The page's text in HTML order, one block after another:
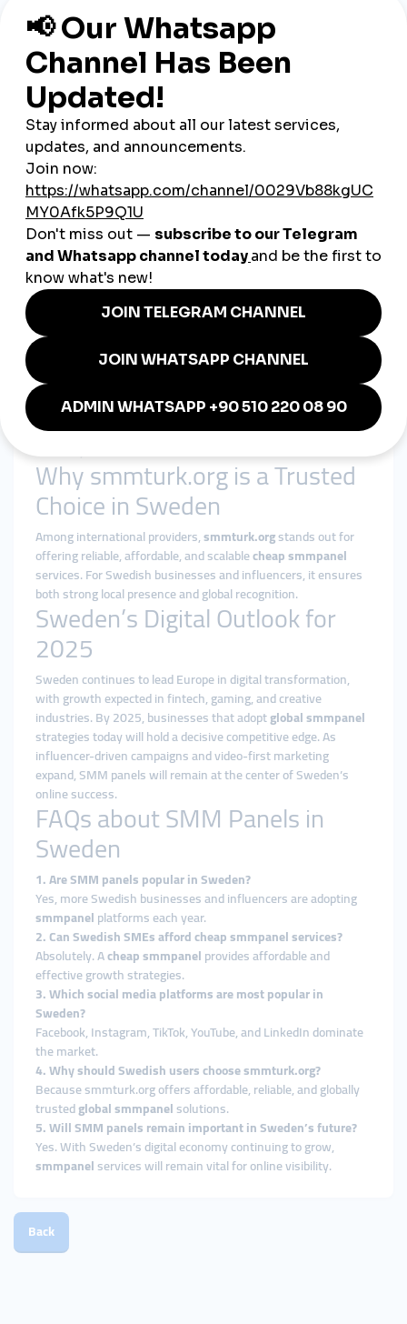
platforms.
Influencersin fashion, music, gaming, and lifestyle
leverage smmpanel services to grow rapidly and secure
international partnerships.
The Value of Cheap SMM
Panels in Sweden
Affordable Marketing for SMEs
Despite Sweden’s strong economy, many small and medium
enterprises have limited marketing budgets. Acheap
smmpanelmakes digital growth cost-effective for these
businesses.
Fast Engagement Builds Trust
Swedish consumers value transparency and credibility. SMM
panels deliver instant likes, followers, and views, helping
brands and influencers establish trust quickly.
Adaptability Across Industries
From tech and e-commerce to tourism, retail, and education,
global smmpanelsolutions are suitable for Sweden’s diverse
economy.
Why smmturk.org is a Trusted
Choice in Sweden
Among international providers,smmturk.orgstands out for
offering reliable, affordable, and scalablecheap smmpanel
services. For Swedish businesses and influencers, it ensures
both strong local presence and global recognition.
Sweden’s Digital Outlook for
2025
Sweden continues to lead Europe in digital transformation,
with growth expected in fintech, gaming, and creative
industries. By 2025, businesses that adoptglobal smmpanel
strategies today will hold a decisive competitive edge. As
influencer-driven campaigns and video-first marketing
expand, SMM panels will remain at the center of Sweden’s
online success.
FAQs about SMM Panels in
Sweden
1. Are SMM panels popular in Sweden?
Yes, more Swedish businesses and influencers are adopting
smmpanelplatforms each year.
2. Can Swedish SMEs afford cheap smmpanel services?
Absolutely. Acheap smmpanelprovides affordable and
effective growth strategies.
3. Which social media platforms are most popular in
Sweden?
Facebook, Instagram, TikTok, YouTube, and LinkedIn dominate
the market.
4. Why should Swedish users choose smmturk.org?
Because smmturk.org offers affordable, reliable, and globally
trustedglobal smmpanelsolutions.
5. Will SMM panels remain important in Sweden’s future?
Yes. With Sweden’s digital economy continuing to grow,
smmpanelservices will remain vital for online visibility.
Back